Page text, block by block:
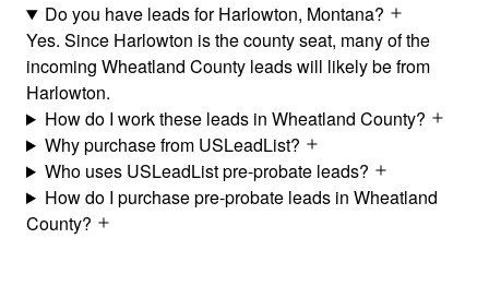
Do you have leads for Harlowton, Montana?
Yes. Since Harlowton is the county seat, many of the
incoming Wheatland County leads will likely be from
Harlowton.
How do I work these leads in Wheatland County?
Why purchase from USLeadList?
Who uses USLeadList pre-probate leads?
How do I purchase pre-probate leads in Wheatland
County?